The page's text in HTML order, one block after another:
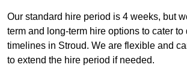
Our standard hire period is 4 weeks, but
term and long-term hire options to cater to
timelines in Stroud. We are flexible and
to extend the hire period if needed.